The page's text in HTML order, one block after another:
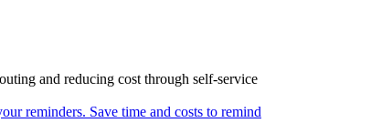
and reducing cost through self-service
reminders. Save time and costs to remind